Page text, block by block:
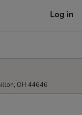
Log in
OH 44646